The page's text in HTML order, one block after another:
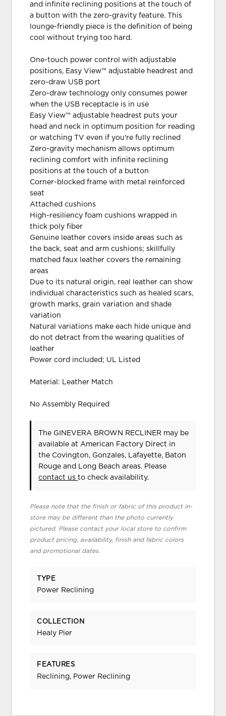
and infinite reclining positions at the touch of
a button with the zero-gravity feature. This
lounge-friendly piece is the definition of being
cool without trying too hard.
One-touch power control with adjustable
positions, Easy View™ adjustable headrest and
zero-draw USB port
Zero-draw technology only consumes power
when the USB receptacle is in use
Easy View™ adjustable headrest puts your
head and neck in optimum position for reading
or watching TV even if you're fully reclined
Zero-gravity mechanism allows optimum
reclining comfort with infinite reclining
positions at the touch of a button
Corner-blocked frame with metal reinforced
seat
Attached cushions
High-resiliency foam cushions wrapped in
thick poly fiber
Genuine leather covers inside areas such as
the back, seat and arm cushions; skillfully
matched faux leather covers the remaining
areas
Due to its natural origin, real leather can show
individual characteristics such as healed scars,
growth marks, grain variation and shade
variation
Natural variations make each hide unique and
do not detract from the wearing qualities of
leather
Power cord included; UL Listed
Material: Leather Match
No Assembly Required
The GINEVERA BROWN RECLINER may be
available at American Factory Direct in
the Covington, Gonzales, Lafayette, Baton
Rouge and Long Beach areas. Please
contact usto check availability.
Please note that the finish or fabric of this product in-
store may be different than the photo currently
pictured. Please contact your local store to confirm
product pricing, availability, finish and fabric colors
and promotional dates.
TYPE
Power Reclining
COLLECTION
Healy Pier
FEATURES
Reclining, Power Reclining